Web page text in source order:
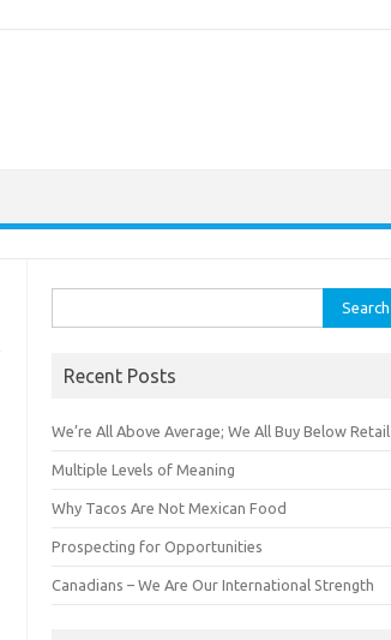
for:
Recent Posts
We’re All Above Average; We All Buy Below Retail
Multiple Levels of Meaning
Why Tacos Are Not Mexican Food
Prospecting for Opportunities
Canadians – We Are Our International Strength